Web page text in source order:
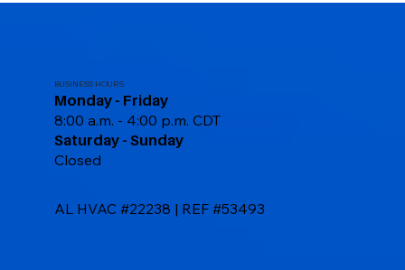
BUSINESS HOURS
Monday - Friday
8:00 a.m. - 4:00 p.m. CDT
Saturday - Sunday
Closed
AL HVAC #22238 | REF #53493